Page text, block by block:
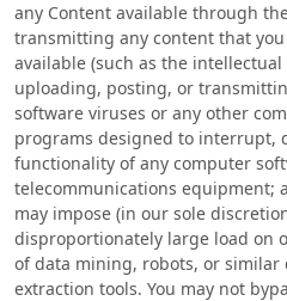
any Content available through
transmitting any content that
available (such as the
uploading, posting, or
software viruses or any other
programs designed to interrupt,
functionality of any computer
telecommunications equipment;
may impose (in our sole
disproportionately large load on
of data mining, robots, or similar
extraction tools. You may not